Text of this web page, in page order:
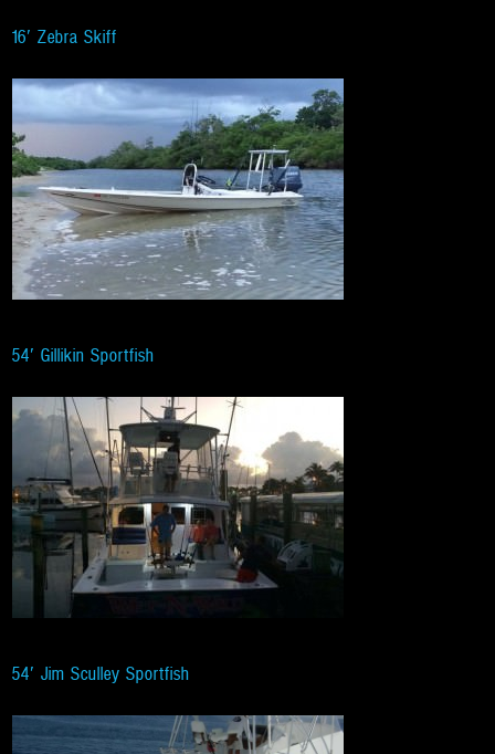
16′ Zebra Skiff
54′ Gillikin Sportfish
54′ Jim Sculley Sportfish